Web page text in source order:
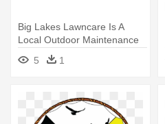
Big Lakes Lawncare Is A
Local Outdoor Maintenance
Company - Sunshine All The
Time Makes A Desert Arabic
5 1